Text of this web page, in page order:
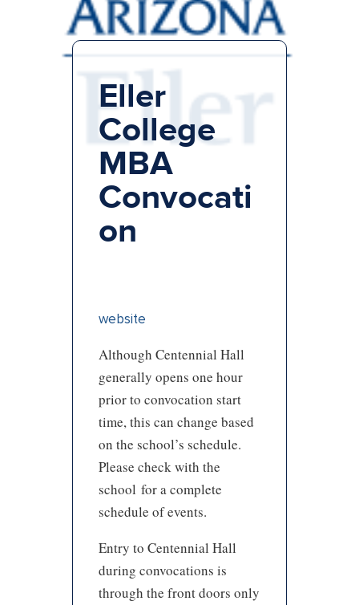
Eller
College
MBA
Convocati
on
website
Although Centennial Hall
generally opens one hour
prior to convocation start
time, this can change based
on the school’s schedule.
Please check with the
school for a complete
schedule of events.
Entry to Centennial Hall
during convocations is
through the front doors only